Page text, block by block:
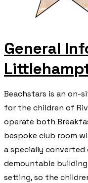
General
​Beachstars is an on-
for the children of
operate both
bespoke club room
a specially converted
demountable
setting, so the